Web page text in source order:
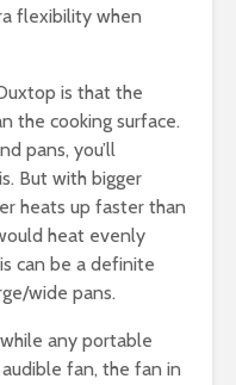
flexibility when
is that the
the cooking surface.
pans, you’ll
But with bigger
heats up faster than
heat evenly
can be a definite
wide pans.
any portable
fan, the fan in